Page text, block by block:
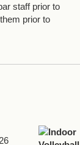
staff prior to
prior to